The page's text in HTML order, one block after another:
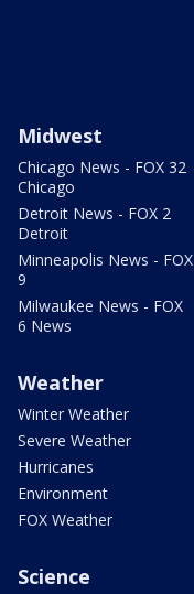
Midwest
Chicago News - FOX 32
Chicago
Detroit News - FOX 2
Detroit
Minneapolis News - FOX
9
Milwaukee News - FOX
6 News
Weather
Winter Weather
Severe Weather
Hurricanes
Environment
FOX Weather
Science